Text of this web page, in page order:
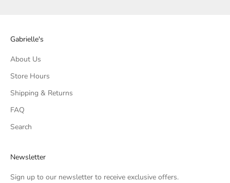
Gabrielle's
About Us
Store Hours
Shipping & Returns
FAQ
Search
Newsletter
Sign up to our newsletter to receive exclusive offers.